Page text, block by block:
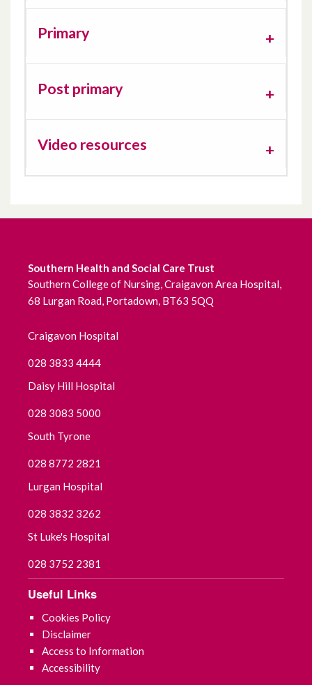
Primary
Post primary
Video resources
Play
Sensory Processing
Toileting
Southern Health and Social Care Trust
Southern College of Nursing, Craigavon Area Hospital,
68 Lurgan Road, Portadown, BT63 5QQ
Craigavon Hospital
028 3833 4444
Daisy Hill Hospital
028 3083 5000
South Tyrone
028 8772 2821
Lurgan Hospital
028 3832 3262
St Luke's Hospital
028 3752 2381
Useful Links
Cookies Policy
Disclaimer
Access to Information
Accessibility